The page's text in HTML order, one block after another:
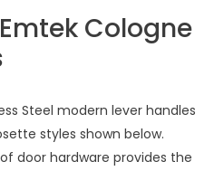
Cologne
Steel modern lever handles
styles shown below.
door hardware provides the